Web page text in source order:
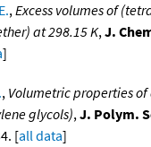
,Excess volumes of
at 298.15 K,J.
]
, Volumetric properties
glycols),J. Polym.
[all data]